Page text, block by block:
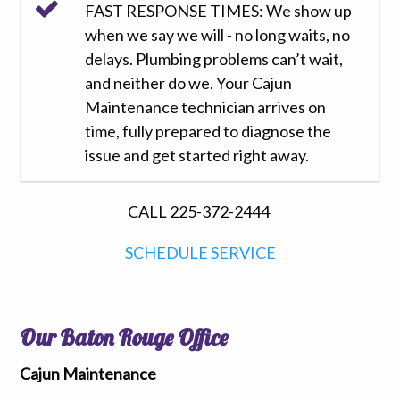
FAST RESPONSE TIMES: We show up
when we say we will - no long waits, no
delays. Plumbing problems can’t wait,
and neither do we. Your Cajun
Maintenance technician arrives on
time, fully prepared to diagnose the
issue and get started right away.
CALL 225-372-2444
SCHEDULE SERVICE
Our Baton Rouge Office
Cajun Maintenance